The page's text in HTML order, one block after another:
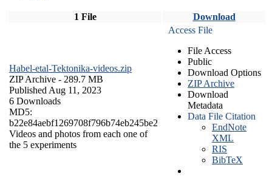
1 File Download
Habel-etal-Tektonika-videos.zip
ZIP Archive - 289.7 MB
Published Aug 11, 2023
6 Downloads
MD5:
b22e84aebf1269708f796b74eb245be2
Videos and photos from each one of
the 5 experiments
Access File
File Access
Public
Download Options
ZIP Archive
Download
Metadata
Data File Citation
EndNote
XML
RIS
BibTeX